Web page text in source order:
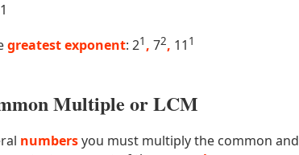
greatest exponent: 21, 72, 11 1
Multiple or LCM
numbersyou must multiply the common and